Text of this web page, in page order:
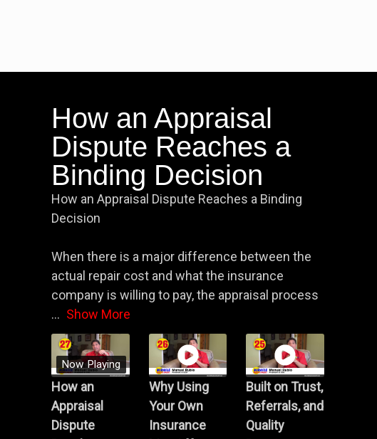
How an Appraisal
Dispute Reaches a
Binding Decision
How an Appraisal Dispute Reaches a Binding
Decision
When there is a major difference between the
actual repair cost and what the insurance
company is willing to pay, the appraisal process
... Show More
Now Playing
How an
Appraisal
Dispute
Why Using
Your Own
Insurance
Built on Trust,
Referrals, and
Quality